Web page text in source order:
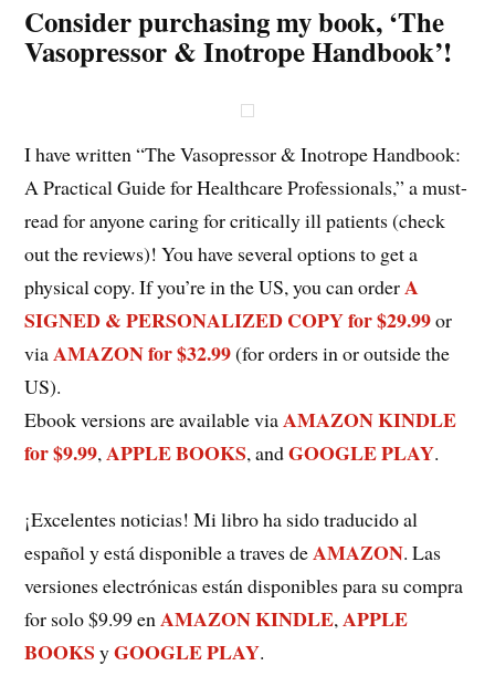
Consider purchasing my book, ‘The
Vasopressor & Inotrope Handbook’!
I have written “The Vasopressor & Inotrope Handbook:
A Practical Guide for Healthcare Professionals,” a must-
read for anyone caring for critically ill patients (check
out the reviews)! You have several options to get a
physical copy. If you’re in the US, you can orderA
SIGNED & PERSONALIZED COPY for $29.99or
viaAMAZON for $32.99(for orders in or outside the
US).
Ebook versions are available viaAMAZON KINDLE
for $9.99,APPLE BOOKS, andGOOGLE PLAY.
¡Excelentes noticias! Mi libro ha sido traducido al
español y está disponible a traves deAMAZON. Las
versiones electrónicas están disponibles para su compra
for solo $9.99 enAMAZON KINDLE,APPLE
BOOKS yGOOGLE PLAY.